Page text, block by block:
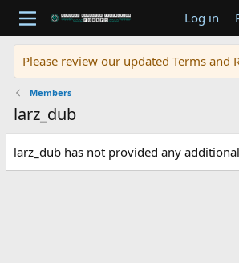
Log in
Please review our updated Terms and
Members
larz_dub
larz_dub has not provided any